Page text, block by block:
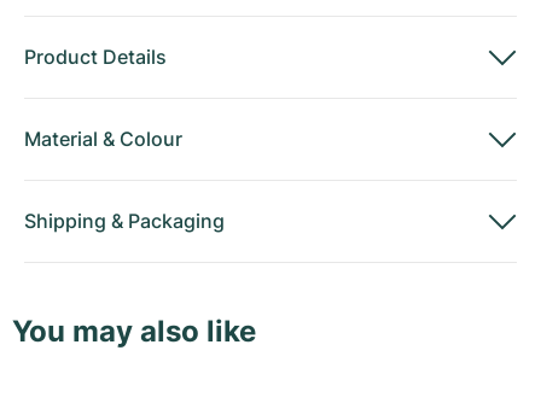
Product Details
Material & Colour
Shipping & Packaging
You may also like